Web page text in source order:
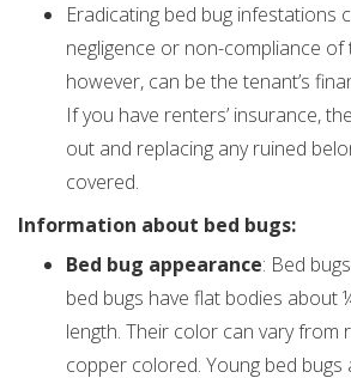
Eradicating bed bug infestations
negligence or non-compliance of
however, can be the tenant’s
If you have renters’ insurance,
out and replacing any ruined
covered.
Information about bed bugs:
Bed bug appearance: Bed
bed bugs have flat bodies about
length. Their color can vary from
copper colored. Young bed bugs